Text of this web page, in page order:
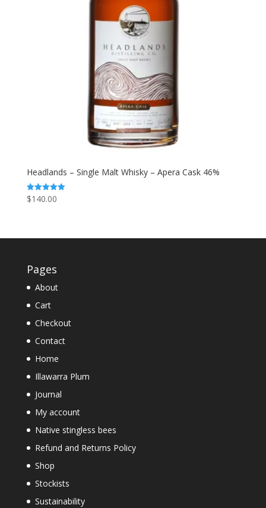
Headlands – Single Malt Whisky – Apera Cask 46%
Rated
5.00
$140.00
Pages
About
Cart
Checkout
Contact
Home
Illawarra Plum
Journal
My account
Native stingless bees
Refund and Returns Policy
Shop
Stockists
Sustainability